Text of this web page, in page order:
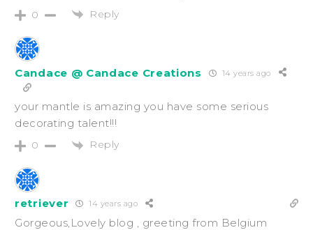
0 Reply
Candace @ Candace Creations 14 years ago
your mantle is amazing you have some serious
decorating talent!!!
0 Reply
retriever 14 years ago
Gorgeous,Lovely blog , greeting from Belgium